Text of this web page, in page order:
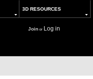
3D RESOURCES
Joinor Log in